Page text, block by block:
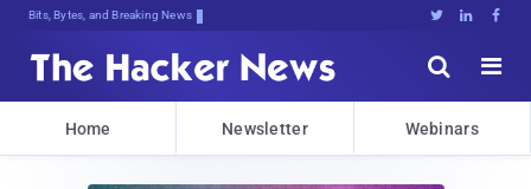
Bits, Bytes, and Breaking News   


Home Newsletter Webinars